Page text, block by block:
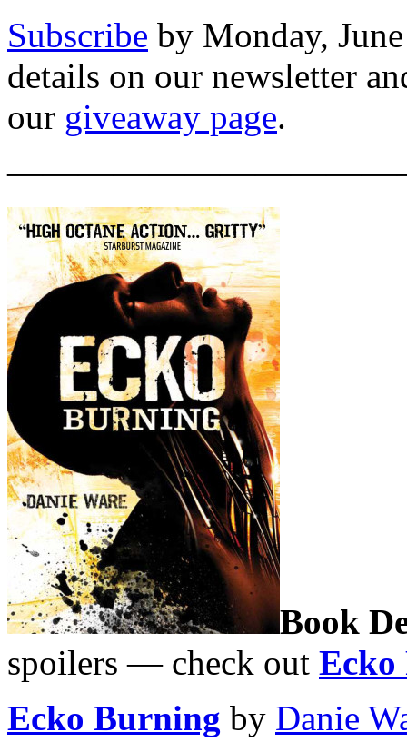
Subscribe by Monday,
details on our newsletter
our giveaway page.
Book
spoilers — check out Ecko
Ecko Burning by Danie